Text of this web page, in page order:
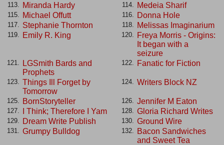
113. Miranda Hardy 114. Medeia Sharif
115. Michael Offutt 116. Donna Hole
117. Stephanie Thornton 118. Melissas Imaginarium
119. Emily R. King 120.
Freya Morris - Origins:
It began with a
seizure
121.
LGSmith Bards and
Prophets
122. Fanatic for Fiction
123.
Things Ill Forget by
Tomorrow
124. Writers Block NZ
125. BornStoryteller 126. Jennifer M Eaton
127. I Think; Therefore I Yam 128. Gloria Richard Writes
129. Dream Write Publish 130. Ground Wire
131. Grumpy Bulldog 132.
Bacon Sandwiches
and Sweet Tea